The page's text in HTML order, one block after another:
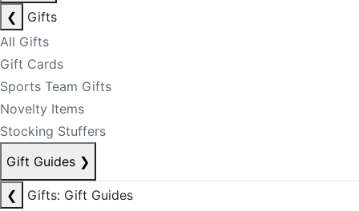
❮
Gifts
All Gifts
Gift Cards
Sports Team Gifts
Novelty Items
Stocking Stuffers
Gift Guides ❯
❮
Gifts: Gift Guides